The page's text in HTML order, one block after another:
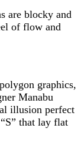
are blocky and
of flow and
graphics,
Manabu
illusion perfect
that lay flat